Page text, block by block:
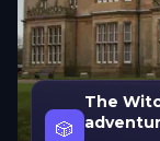
🎲
The